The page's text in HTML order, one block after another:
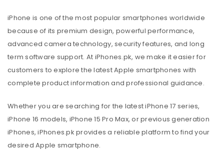
iPhone is one of the most popular smartphones worldwide
because of its premium design, powerful performance,
advanced camera technology, security features, and long
term software support. At iPhones.pk, we make it easier for
customers to explore the latest Apple smartphones with
complete product information and professional guidance.
Whether you are searching for the latest iPhone 17 series,
iPhone 16 models, iPhone 15 Pro Max, or previous generation
iPhones, iPhones.pk provides a reliable platform to find your
desired Apple smartphone.